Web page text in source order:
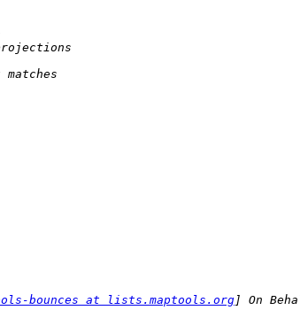
bounces at lists.maptools.org